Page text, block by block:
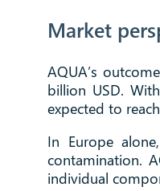
Market
AQUA’s
billion USD.
expected to
In Europe
contamination.
individual